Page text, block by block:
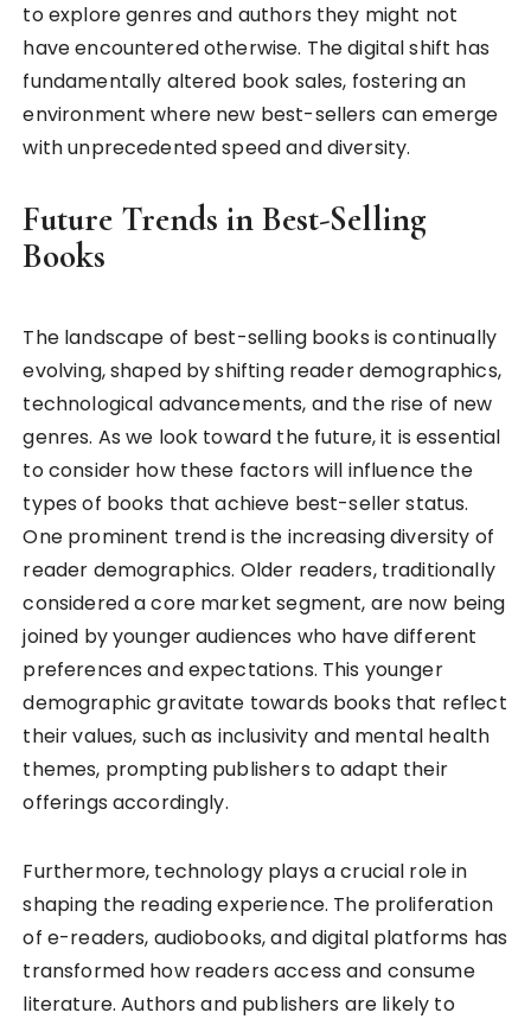
to explore genres and authors they might not
have encountered otherwise. The digital shift has
fundamentally altered book sales, fostering an
environment where new best-sellers can emerge
with unprecedented speed and diversity.
Future Trends in Best-Selling
Books
The landscape of best-selling books is continually
evolving, shaped by shifting reader demographics,
technological advancements, and the rise of new
genres. As we look toward the future, it is essential
to consider how these factors will influence the
types of books that achieve best-seller status.
One prominent trend is the increasing diversity of
reader demographics. Older readers, traditionally
considered a core market segment, are now being
joined by younger audiences who have different
preferences and expectations. This younger
demographic gravitate towards books that reflect
their values, such as inclusivity and mental health
themes, prompting publishers to adapt their
offerings accordingly.
Furthermore, technology plays a crucial role in
shaping the reading experience. The proliferation
of e-readers, audiobooks, and digital platforms has
transformed how readers access and consume
literature. Authors and publishers are likely to